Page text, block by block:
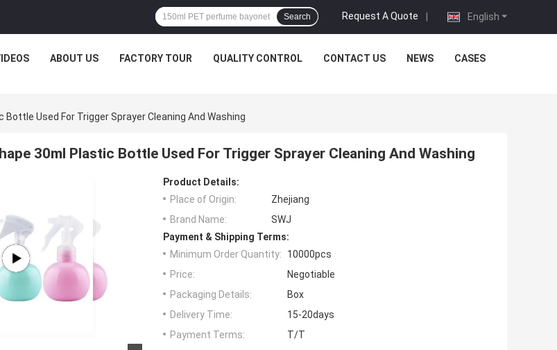
English
Request A Quote |
Search
ABOUT US FACTORY TOUR QUALITY CONTROL CONTACT US NEWS CASES
Bottle Used For Trigger Sprayer Cleaning And Washing
30ml Plastic Bottle Used For Trigger Sprayer Cleaning And Washing
Product Details:
Place of Origin:
Zhejiang
Brand Name:
SWJ
Payment & Shipping Terms:
Minimum Order Quantity:
10000pcs
Price:
Negotiable
Packaging Details:
Box
Delivery Time:
15-20days
Payment Terms:
T/T